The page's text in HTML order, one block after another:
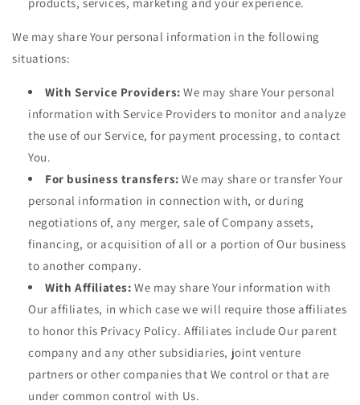
products, services, marketing and your experience.
We may share Your personal information in the following
situations:
With Service Providers: We may share Your personal
information with Service Providers to monitor and analyze
the use of our Service, for payment processing, to contact
You.
For business transfers: We may share or transfer Your
personal information in connection with, or during
negotiations of, any merger, sale of Company assets,
financing, or acquisition of all or a portion of Our business
to another company.
With Affiliates: We may share Your information with
Our affiliates, in which case we will require those affiliates
to honor this Privacy Policy. Affiliates include Our parent
company and any other subsidiaries, joint venture
partners or other companies that We control or that are
under common control with Us.